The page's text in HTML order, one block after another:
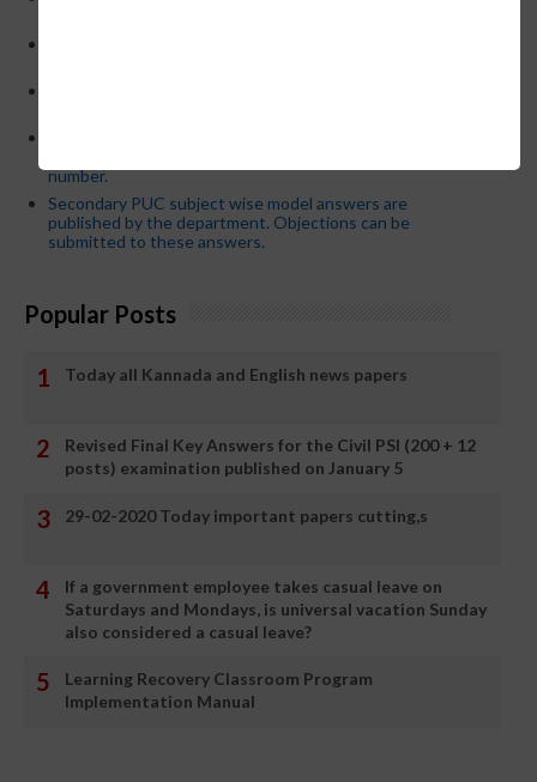
number.
Secondary PUC subject wise model answers are
published by the department. Objections can be
submitted to these answers.
Popular Posts
Today all Kannada and English news papers
Revised Final Key Answers for the Civil PSI (200 + 12
posts) examination published on January 5
29-02-2020 Today important papers cutting,s
If a government employee takes casual leave on
Saturdays and Mondays, is universal vacation Sunday
also considered a casual leave?
Learning Recovery Classroom Program
Implementation Manual